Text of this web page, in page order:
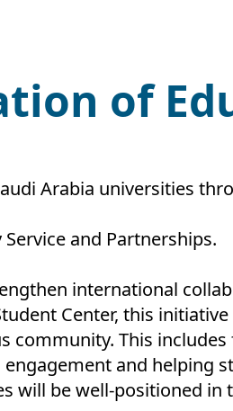
of
Arabia universities
and Partnerships.
international
Center, this
This
and helping
will be well-positioned in